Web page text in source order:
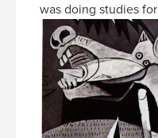
was doing studies for